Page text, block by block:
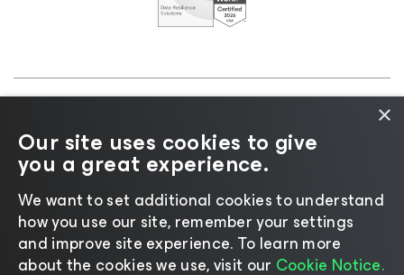
Cookie
Notice |Legal|Licensing Policy |Supplier Resources
|AI Information|AI Markdown
Change language
×
Our site uses cookies to give
you a great experience.
We want to set additional cookies to understand
how you use our site, remember your settings
and improve site experience. ​To learn more
about the cookies we use, visit our Cookie Notice.